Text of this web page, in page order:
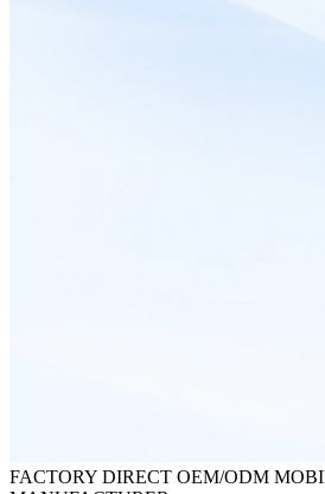
FACTORY DIRECT OEM/ODM